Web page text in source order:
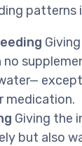
patterns
no
medication.
Giving the
but also